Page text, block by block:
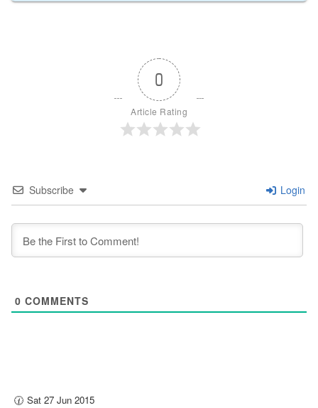
0
Article Rating
Subscribe Login
0 COMMENTS
🕜 Sat 27 Jun 2015